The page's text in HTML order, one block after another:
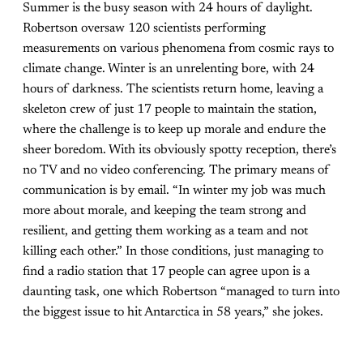
Summer is the busy season with 24 hours of daylight.
Robertson oversaw 120 scientists performing
measurements on various phenomena from cosmic rays to
climate change. Winter is an unrelenting bore, with 24
hours of darkness. The scientists return home, leaving a
skeleton crew of just 17 people to maintain the station,
where the challenge is to keep up morale and endure the
sheer boredom. With its obviously spotty reception, there’s
no TV and no video conferencing. The primary means of
communication is by email. “In winter my job was much
more about morale, and keeping the team strong and
resilient, and getting them working as a team and not
killing each other.” In those conditions, just managing to
find a radio station that 17 people can agree upon is a
daunting task, one which Robertson “managed to turn into
the biggest issue to hit Antarctica in 58 years,” she jokes.